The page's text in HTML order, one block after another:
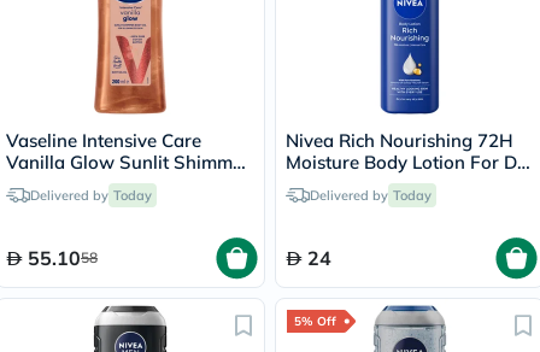
Vaseline Intensive Care
Vanilla Glow Sunlit Shimmer
Body Gel Oil 200ml
Delivered by Today
55.1058
Nivea Rich Nourishing 72H
Moisture Body Lotion For Dry
To Very Dry Skin 250ml
Delivered by Today
24
5% Off